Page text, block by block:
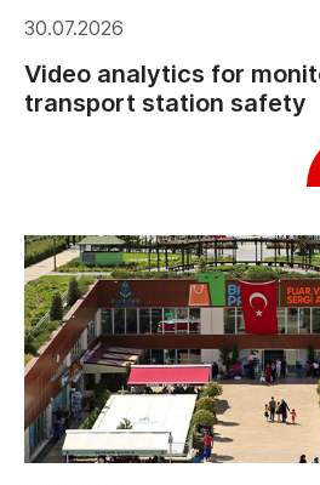
30.07.2026
Video analytics for
transport station safety